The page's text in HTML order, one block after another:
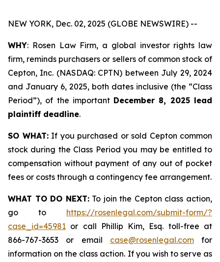
NEW YORK, Dec. 02, 2025 (GLOBE NEWSWIRE) --
WHY: Rosen Law Firm, a global investor rights law
firm, reminds purchasers or sellers of common stock of
Cepton, Inc. (NASDAQ: CPTN) between July 29, 2024
and January 6, 2025, both dates inclusive (the “Class
Period”), of the important December 8, 2025 lead
plaintiff deadline.
SO WHAT:If you purchased or sold Cepton common
stock during the Class Period you may be entitled to
compensation without payment of any out of pocket
fees or costs through a contingency fee arrangement.
WHAT TO DO NEXT:To join the Cepton class action,
go to https://rosenlegal.com/submit-form/?
case_id=45981 or call Phillip Kim, Esq. toll-free at
866-767-3653 or email case@rosenlegal.comfor
information on the class action. If you wish to serve as